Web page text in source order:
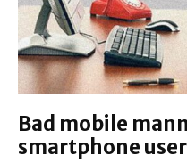
Bad mobile
smartphone